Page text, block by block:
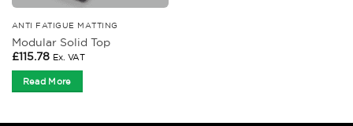
ANTI FATIGUE MATTING
Modular Solid Top
£115.78 Ex. VAT
Read More